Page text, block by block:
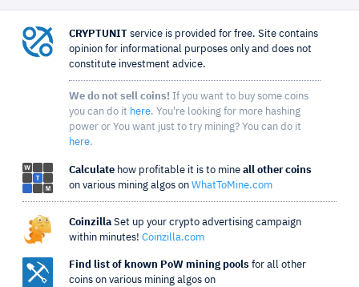
CRYPTUNIT service is provided for free. Site contains
opinion for informational purposes only and does not
constitute investment advice.
We do not sell coins! If you want to buy some coins
you can do it here. You're looking for more hashing
power or You want just to try mining? You can do it
here.
Calculate how profitable it is to mine all other coins
on various mining algos on WhatToMine.com
Coinzilla Set up your crypto advertising campaign
within minutes! Coinzilla.com
Find list of known PoW mining pools for all other
coins on various mining algos on